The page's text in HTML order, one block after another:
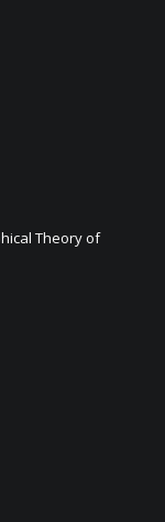
Theory of